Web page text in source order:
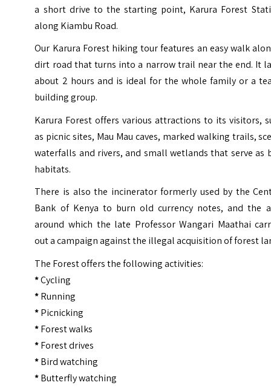
a short drive to the starting point, Karura Forest
along Kiambu Road.
Our Karura Forest hiking tour features an easy walk
dirt road that turns into a narrow trail near the end. It
about 2 hours and is ideal for the whole family or a
building group.
Karura Forest offers various attractions to its visitors,
as picnic sites, Mau Mau caves, marked walking trails,
waterfalls and rivers, and small wetlands that serve as
habitats.
There is also the incinerator formerly used by the
Bank of Kenya to burn old currency notes, and the
around which the late Professor Wangari Maathai
out a campaign against the illegal acquisition of forest
The Forest offers the following activities:
*Cycling
*Running
*Picnicking
*Forest walks
*Forest drives
*Bird watching
*Butterfly watching